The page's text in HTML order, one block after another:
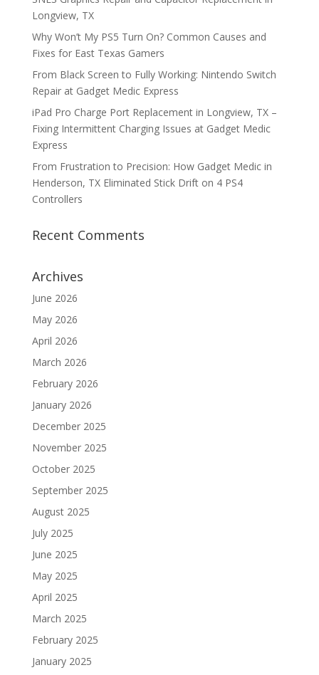
Longview, TX
Why Won’t My PS5 Turn On? Common Causes and
Fixes for East Texas Gamers
From Black Screen to Fully Working: Nintendo Switch
Repair at Gadget Medic Express
iPad Pro Charge Port Replacement in Longview, TX –
Fixing Intermittent Charging Issues at Gadget Medic
Express
From Frustration to Precision: How Gadget Medic in
Henderson, TX Eliminated Stick Drift on 4 PS4
Controllers
Recent Comments
Archives
June 2026
May 2026
April 2026
March 2026
February 2026
January 2026
December 2025
November 2025
October 2025
September 2025
August 2025
July 2025
June 2025
May 2025
April 2025
March 2025
February 2025
January 2025